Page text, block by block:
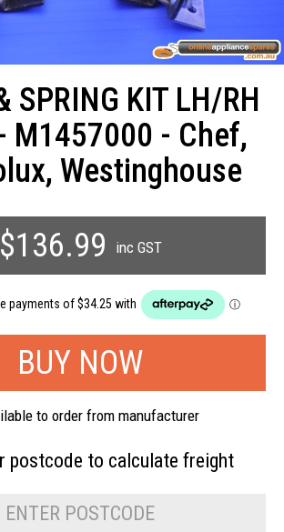
SPRING KIT LH/RH
M1457000 - Chef,
Westinghouse
$136.99
inc GST
to order from manufacturer
postcode to calculate freight